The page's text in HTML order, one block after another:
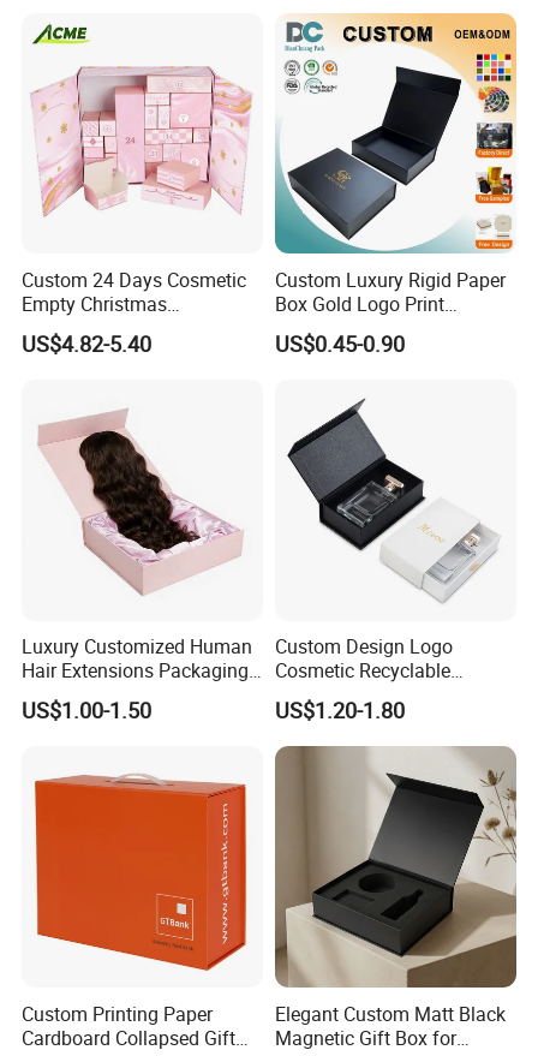
Set Packaging
Custom 24 Days Cosmetic
Empty Christmas
Countdown Advent
Calendar Box
US$4.82-5.40
Custom Luxury Rigid Paper
Box Gold Logo Print
Packaging Magnetic Gift
Boxes with EVA Foam Insert
US$0.45-0.90
Luxury Customized Human
Hair Extensions Packaging
Cardboard Wigs Gift Box
with Ribbon Satin Insert
US$1.00-1.50
Custom Design Logo
Cosmetic Recyclable
Packaging Drawer
Cardboard Perfume Gift Box
US$1.20-1.80
Custom Printing Paper
Cardboard Collapsed Gift
Elegant Custom Matt Black
Magnetic Gift Box for